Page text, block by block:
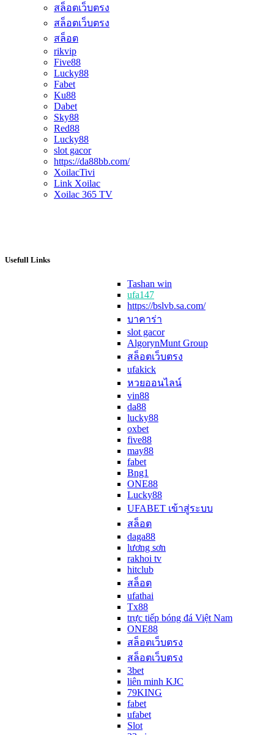
สล็อตเว็บตรง
สล็อตเว็บตรง
สล็อต
rikvip
Five88
Lucky88
Fabet
Ku88
Dabet
Sky88
Red88
Lucky88
slot gacor
https://da88bb.com/
XoilacTivi
Link Xoilac
Xoilac 365 TV
Usefull Links
Tashan win
ufa147
https://bslvb.sa.com/
บาคาร่า
slot gacor
AlgorynMunt Group
สล็อตเว็บตรง
ufakick
หวยออนไลน์
vin88
da88
lucky88
oxbet
five88
may88
fabet
Bng1
ONE88
Lucky88
UFABET เข้าสู่ระบบ
สล็อต
daga88
lương sơn
rakhoi tv
hitclub
สล็อต
ufathai
Tx88
trực tiếp bóng đá Việt Nam
ONE88
สล็อตเว็บตรง
สล็อตเว็บตรง
3bet
liên minh KJC
79KING
fabet
ufabet
Slot